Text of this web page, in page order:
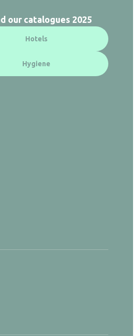
our catalogues 2025
Hotels
Hygiene